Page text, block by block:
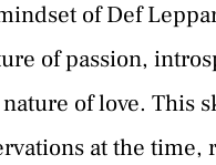
of Def
of passion,
of love. This
at the